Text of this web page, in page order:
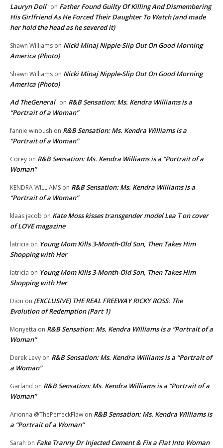
Lauryn Doll on Father Found Guilty Of Killing And Dismembering
His Girlfriend As He Forced Their Daughter To Watch (and made
her hold the head as he severed it)
Shawn Williams on Nicki Minaj Nipple-Slip Out On Good Morning
America (Photo)
Shawn Williams on Nicki Minaj Nipple-Slip Out On Good Morning
America (Photo)
Ad TheGeneral on R&B Sensation: Ms. Kendra Williams is a
“Portrait of a Woman”
fannie winbush on R&B Sensation: Ms. Kendra Williams is a
“Portrait of a Woman”
Corey on R&B Sensation: Ms. Kendra Williams is a “Portrait of a
Woman”
KENDRA WILLIAMS on R&B Sensation: Ms. Kendra Williams is a
“Portrait of a Woman”
klaas jacob on Kate Moss kisses transgender model Lea T on cover
of LOVE magazine
latricia on Young Mom Kills 3-Month-Old Son, Then Takes Him
Shopping with Her
latricia on Young Mom Kills 3-Month-Old Son, Then Takes Him
Shopping with Her
Dion on (EXCLUSIVE) THE REAL FREEWAY RICKY ROSS: The
Evolution of Redemption (Part 1)
Monyetta on R&B Sensation: Ms. Kendra Williams is a “Portrait of a
Woman”
Derek Levy on R&B Sensation: Ms. Kendra Williams is a “Portrait of
a Woman”
Garland on R&B Sensation: Ms. Kendra Williams is a “Portrait of a
Woman”
Arionna @ThePerfeckFlaw on R&B Sensation: Ms. Kendra Williams is
a “Portrait of a Woman”
Sarah on Fake Tranny Dr Injected Cement & Fix a Flat Into Woman